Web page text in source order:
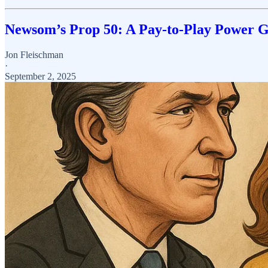
Newsom’s Prop 50: A Pay-to-Play Power
Jon Fleischman
·
September 2, 2025